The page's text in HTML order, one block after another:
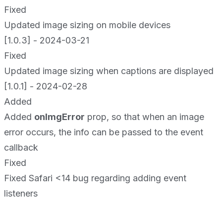
Fixed
Updated image sizing on mobile devices
[1.0.3] - 2024-03-21
Fixed
Updated image sizing when captions are displayed
[1.0.1] - 2024-02-28
Added
Added onImgError prop, so that when an image
error occurs, the info can be passed to the event
callback
Fixed
Fixed Safari <14 bug regarding adding event
listeners